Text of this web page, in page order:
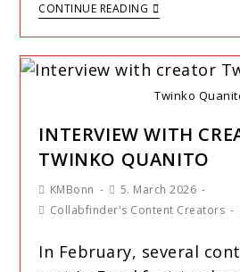
CONTINUE READING
Twinko
INTERVIEW WITH
TWINKO QUANITO
KMBonn
5. March 2026
Collabfinder's Content Creators
In February, several